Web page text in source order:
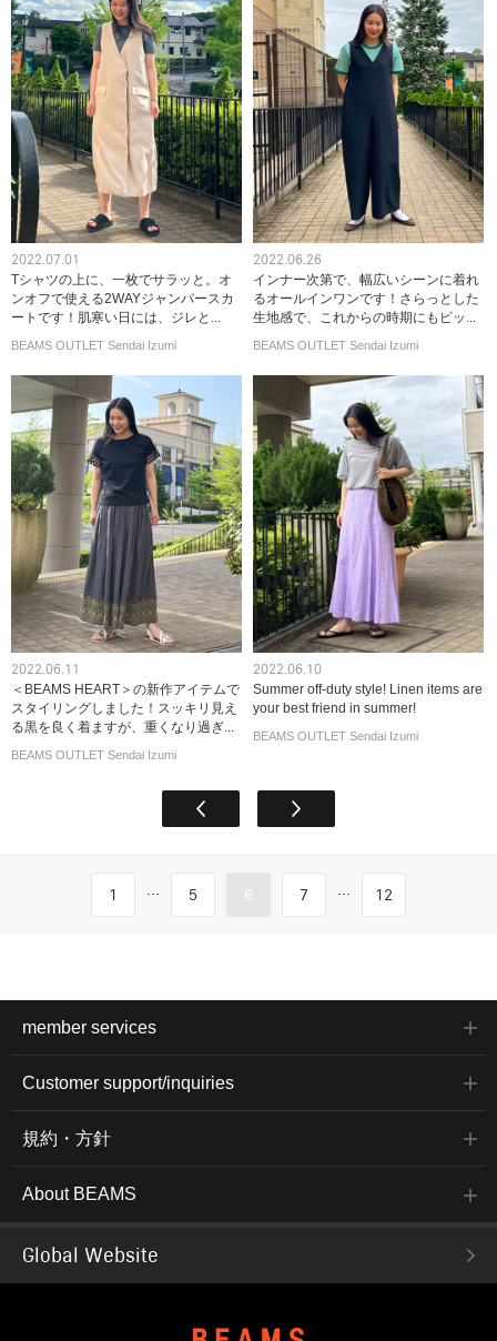
2022.07.01
Tシャツの上に、一枚でサラッと。オ
ンオフで使える2WAYジャンパースカ
ートです！肌寒い日には、ジレと...
BEAMS OUTLET Sendai Izumi
2022.06.26
インナー次第で、幅広いシーンに着れ
るオールインワンです！さらっとした
生地感で、これからの時期にもピッ...
BEAMS OUTLET Sendai Izumi
2022.06.11
＜BEAMS HEART＞の新作アイテムで
スタイリングしました！スッキリ見え
る黒を良く着ますが、重くなり過ぎ...
BEAMS OUTLET Sendai Izumi
2022.06.10
Summer off-duty style! Linen items are
your best friend in summer!
BEAMS OUTLET Sendai Izumi
1 ... 5 6 7 ... 12
member services
Customer support/inquiries
規約・方針
About BEAMS
Global Website